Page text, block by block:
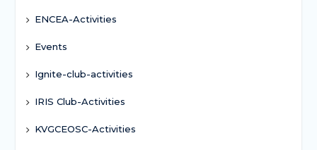
ENCEA-Activities
Events
Ignite-club-activities
IRIS Club-Activities
KVGCEOSC-Activities